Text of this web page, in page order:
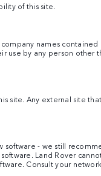
of this site.
names contained
use by any person other
site. Any external site
software - we still
Land Rover
Consult your network